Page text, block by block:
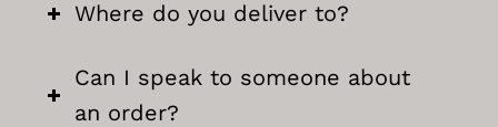
Where do you deliver to?
Can I speak to someone about
an order?